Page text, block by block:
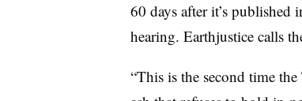
60 days after it’s
hearing. Earthjustice calls
“This is the second time